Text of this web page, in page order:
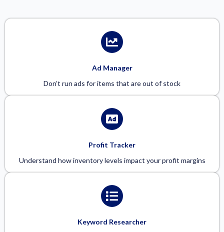
Ad Manager
Don’t run ads for items that are out of stock
Profit Tracker
Understand how inventory levels impact your profit margins
Keyword Researcher